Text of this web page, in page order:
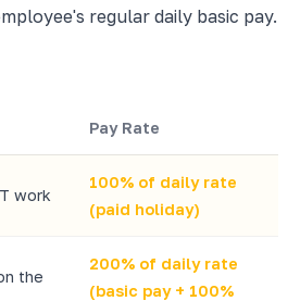
regular daily basic pay.
Pay Rate
work
100% of daily rate
(paid holiday)
the
200% of daily rate
(basic pay + 100%